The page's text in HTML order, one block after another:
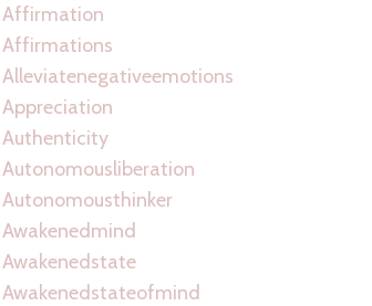
Affirmation
Affirmations
Alleviatenegativeemotions
Appreciation
Authenticity
Autonomousliberation
Autonomousthinker
Awakenedmind
Awakenedstate
Awakenedstateofmind